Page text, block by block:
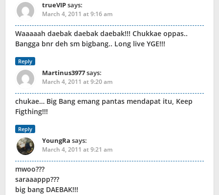
trueVIPsays:
March 4, 2011 at 9:16 am
Waaaaah daebak daebak daebak!!! Chukkae oppas..
Bangga bnr deh sm bigbang.. Long live YGE!!!
Reply
Martinus3977says:
March 4, 2011 at 9:20 am
chukae… Big Bang emang pantas mendapat itu, Keep
Figthing!!!
Reply
YoungRa says:
March 4, 2011 at 9:21 am
mwoo???
saraaappp???
big bang DAEBAK!!!